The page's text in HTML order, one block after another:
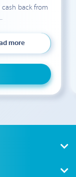
back from
more